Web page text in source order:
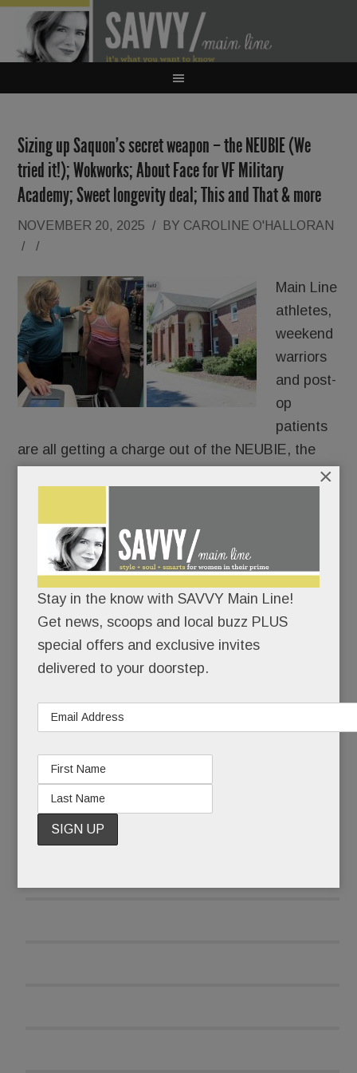
Sizing up Saquon’s secret weapon – the NEUBIE (We
tried it!); Wokworks; About Face for VF Military
Academy; Sweet longevity deal; This and That & more
NOVEMBER 20, 2025 / BY CAROLINE O'HALLORAN
/
/
Main Line
athletes,
weekend
warriors
and post-
op
patients
are all getting a charge out of the NEUBIE, the
new-ish electric stimulator that Tredyffrin’s own
Only 14 providers in PA have it and only two are
local: Christine Hayes Physical Therapy &
Integrative Healing Center in Paoli and at Bryn
Mawr Sports Rehab.
READ MORE
Stay in the know with SAVVY Main Line!
Get news, scoops and local buzz PLUS
special offers and exclusive invites
delivered to your doorstep.
×